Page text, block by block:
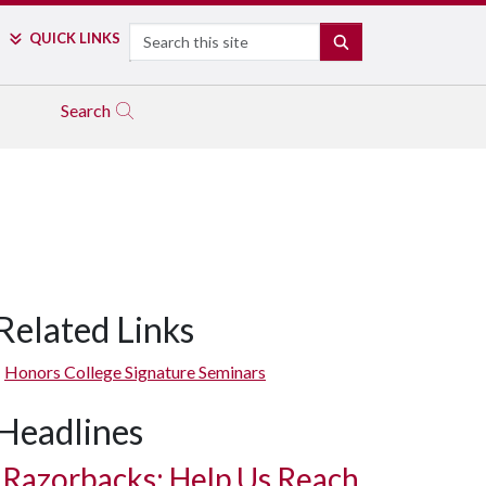
QUICK LINKS Search
Search
Links
Honors College Signature Seminars
Razorbacks: Help Us Reach